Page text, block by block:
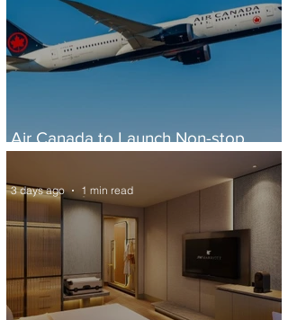
Air Canada to Launch Non-stop
Scheduled Flights to Nigeria
3 days ago 1 min read